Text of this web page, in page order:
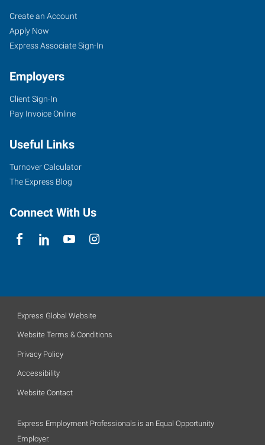
Job
Seekers
Search
Jobs
Create an Account
Apply Now
Express Associate Sign-In
Employers
Client Sign-In
Pay Invoice Online
Useful Links
Turnover Calculator
The Express Blog
Connect With Us
Express Global Website
Website Terms & Conditions
Privacy Policy
Accessibility
Website Contact
Express Employment Professionals is an Equal Opportunity
Employer.